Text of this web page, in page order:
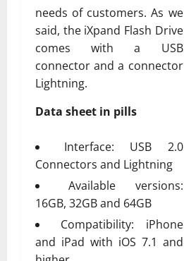
needs of customers. As we
said, the iXpand Flash Drive
comes with a USB
connector and a connector
Lightning.
Data sheet in pills
Interface: USB 2.0
Connectors and Lightning
Available versions:
16GB, 32GB and 64GB
Compatibility: iPhone
and iPad with iOS 7.1 and